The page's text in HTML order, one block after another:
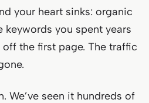
your heart sinks: organic
keywords you spent years
the first page. The traffic
We’ve seen it hundreds of